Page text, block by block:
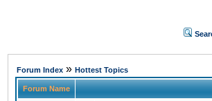
Forum Index » Hottest Topics
Forum Name